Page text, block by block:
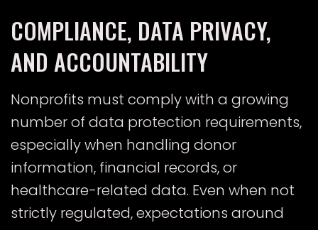
COMPLIANCE, DATA PRIVACY,
AND ACCOUNTABILITY
Nonprofits must comply with a growing
number of data protection requirements,
especially when handling donor
information, financial records, or
healthcare-related data. Even when not
strictly regulated, expectations around